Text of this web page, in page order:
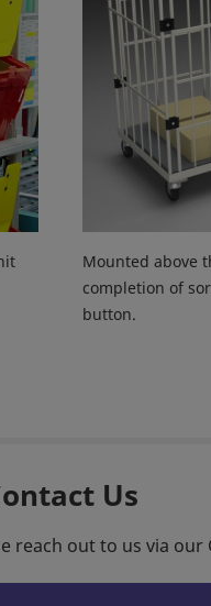
Mounted above
completion of
button.
Us
reach out to us via our